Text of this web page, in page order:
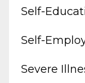
Self-
Self-
Severe